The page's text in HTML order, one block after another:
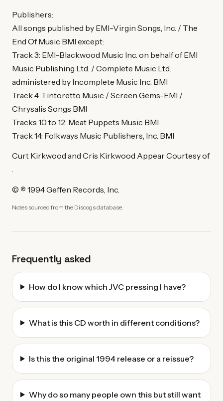
Publishers:
All songs published by EMI-Virgin Songs, Inc. / The
End Of Music BMI except:
Track 3: EMI-Blackwood Music Inc. on behalf of EMI
Music Publishing Ltd. / Complete Music Ltd.
administered by Incomplete Music Inc. BMI
Track 4: Tintoretto Music / Screen Gems-EMI /
Chrysalis Songs BMI
Tracks 10 to 12: Meat Puppets Music BMI
Track 14: Folkways Music Publishers, Inc. BMI
Curt Kirkwood and Cris Kirkwood Appear Courtesy of
.
© ℗ 1994 Geffen Records, Inc.
Notes sourced from the Discogs database.
Frequently asked
How do I know which JVC pressing I have?
What is this CD worth in different conditions?
Is this the original 1994 release or a reissue?
Why do so many people own this but still want